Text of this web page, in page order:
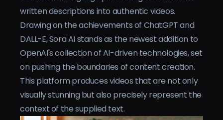
written descriptions into authentic videos.
Drawing on the achievements of ChatGPT and
DALL-E, Sora AI stands as the newest addition to
OpenAI's collection of AI-driven technologies, set
on pushing the boundaries of content creation.
This platform produces videos that are not only
visually stunning but also precisely represent the
context of the supplied text.